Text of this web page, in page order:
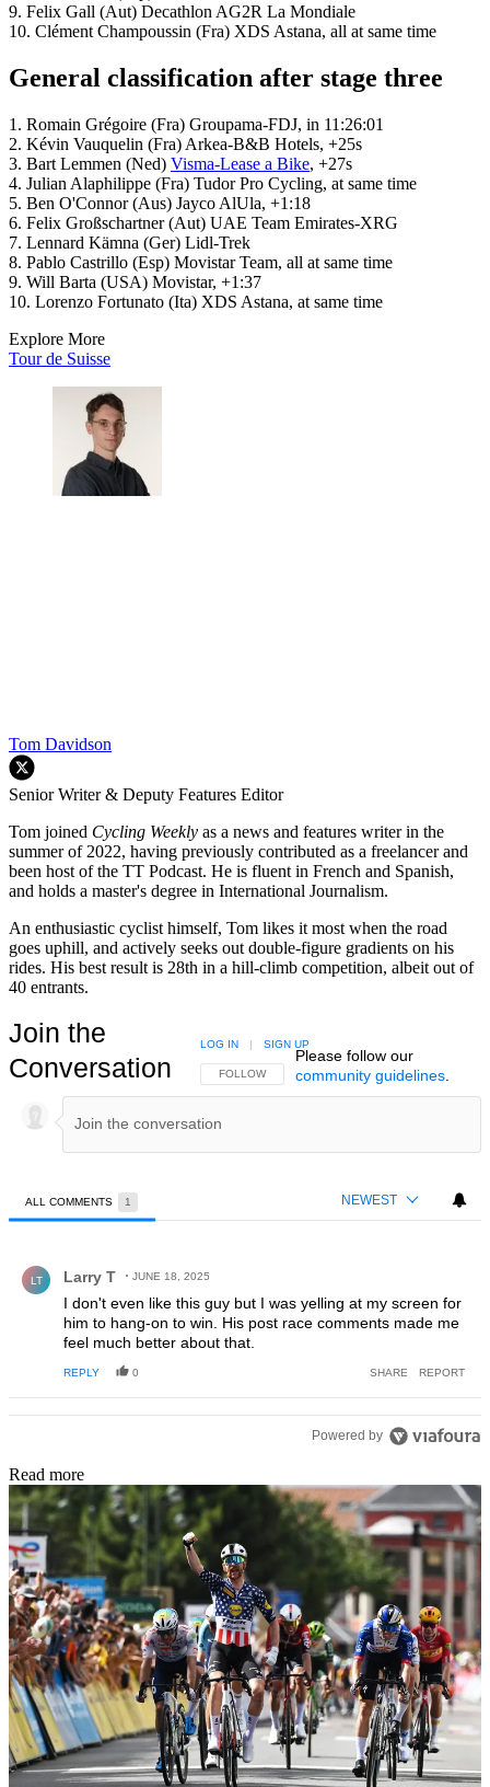
9. Felix Gall (Aut) Decathlon AG2R La Mondiale
10. Clément Champoussin (Fra) XDS Astana, all at same time
General classification after stage three
1. Romain Grégoire (Fra) Groupama-FDJ, in 11:26:01
2. Kévin Vauquelin (Fra) Arkea-B&B Hotels, +25s
3. Bart Lemmen (Ned) Visma-Lease a Bike, +27s
4. Julian Alaphilippe (Fra) Tudor Pro Cycling, at same time
5. Ben O'Connor (Aus) Jayco AlUla, +1:18
6. Felix Großschartner (Aut) UAE Team Emirates-XRG
7. Lennard Kämna (Ger) Lidl-Trek
8. Pablo Castrillo (Esp) Movistar Team, all at same time
9. Will Barta (USA) Movistar, +1:37
10. Lorenzo Fortunato (Ita) XDS Astana, at same time
Explore More
Tour de Suisse
Tom Davidson
Senior Writer & Deputy Features Editor
Tom joined Cycling Weekly as a news and features writer in the
summer of 2022, having previously contributed as a freelancer and
been host of the TT Podcast. He is fluent in French and Spanish,
and holds a master's degree in International Journalism.
An enthusiastic cyclist himself, Tom likes it most when the road
goes uphill, and actively seeks out double-figure gradients on his
rides. His best result is 28th in a hill-climb competition, albeit out of
40 entrants.
Join the
Conversation
FOLLOW THIS CONVERSATION TO BE NOTIFIED
FOLLOW
LOG IN | SIGN UP
Please follow our
community guidelines.
ALL COMMENTS 1 NEWEST
LT Larry T JUNE 18, 2025
I don't even like this guy but I was yelling at my screen for
him to hang-on to win. His post race comments made me
feel much better about that.
REPLY 0 SHARE REPORT
Powered by
Read more